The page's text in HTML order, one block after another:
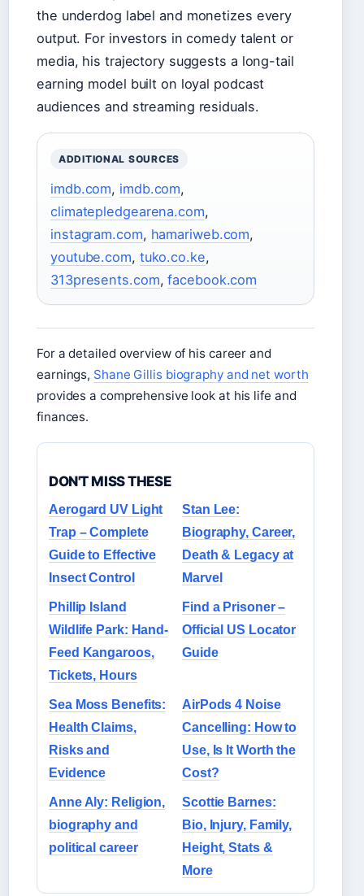
the underdog label and monetizes every
output. For investors in comedy talent or
media, his trajectory suggests a long-tail
earning model built on loyal podcast
audiences and streaming residuals.
ADDITIONAL SOURCES
imdb.com, imdb.com,
climatepledgearena.com,
instagram.com, hamariweb.com,
youtube.com, tuko.co.ke,
313presents.com,facebook.com
For a detailed overview of his career and
earnings, Shane Gillis biography and net worth
provides a comprehensive look at his life and
finances.
DON'T MISS THESE
Aerogard UV Light
Trap – Complete
Guide to Effective
Insect Control
Stan Lee:
Biography, Career,
Death & Legacy at
Marvel
Phillip Island
Wildlife Park: Hand-
Feed Kangaroos,
Tickets, Hours
Find a Prisoner –
Official US Locator
Guide
Sea Moss Benefits:
Health Claims,
Risks and
Evidence
AirPods 4 Noise
Cancelling: How to
Use, Is It Worth the
Cost?
Anne Aly: Religion,
biography and
political career
Scottie Barnes:
Bio, Injury, Family,
Height, Stats &
More